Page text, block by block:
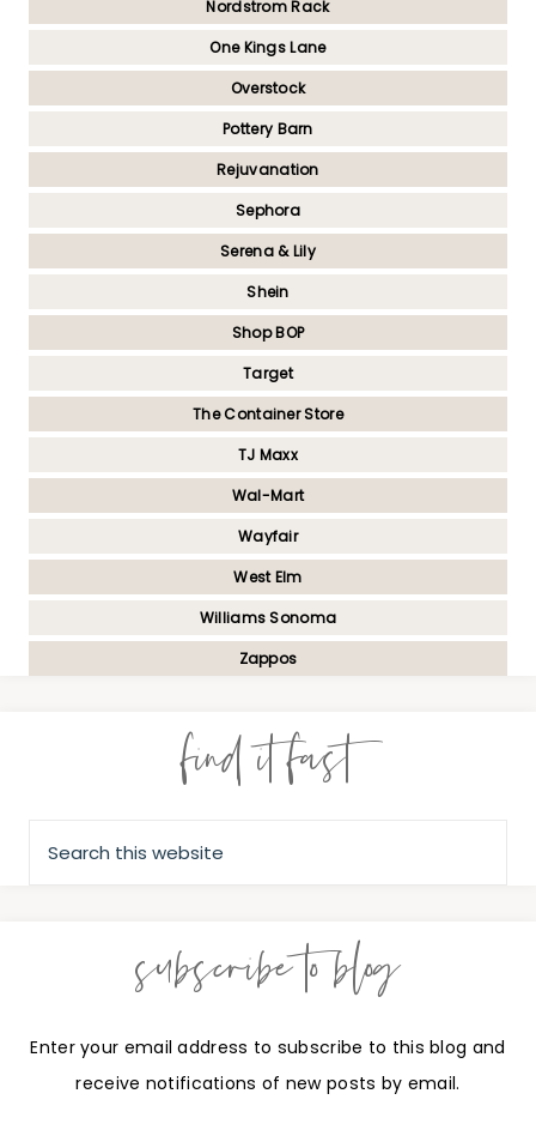
Nordstrom Rack
One Kings Lane
Overstock
Pottery Barn
Rejuvanation
Sephora
Serena & Lily
Shein
Shop BOP
Target
The Container Store
TJ Maxx
Wal-Mart
Wayfair
West Elm
Williams Sonoma
Zappos
find it fast
subscribe to blog
Enter your email address to subscribe to this blog and
receive notifications of new posts by email.